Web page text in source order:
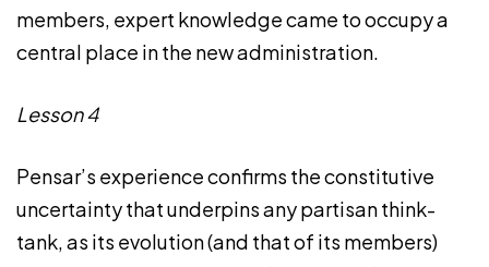
members, expert knowledge came to occupy a
central place in the new administration.
Lesson 4
Pensar’s experience confirms the constitutive
uncertainty that underpins any partisan think-
tank, as its evolution (and that of its members)